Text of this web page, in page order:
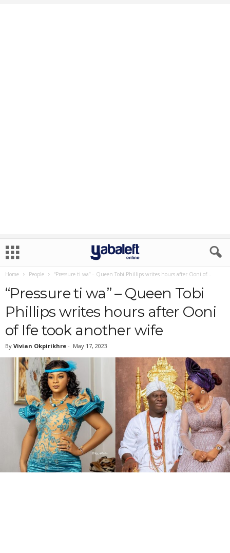
Home People “Pressure ti wa” – Queen Tobi Phillips writes hours after Ooni of...
“Pressure ti wa” – Queen Tobi
Phillips writes hours after Ooni
of Ife took another wife
By Vivian Okpirikhre - May 17, 2023